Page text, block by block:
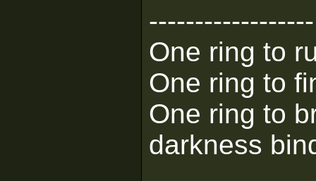
------------------
One ring to
One ring to
One ring to
darkness